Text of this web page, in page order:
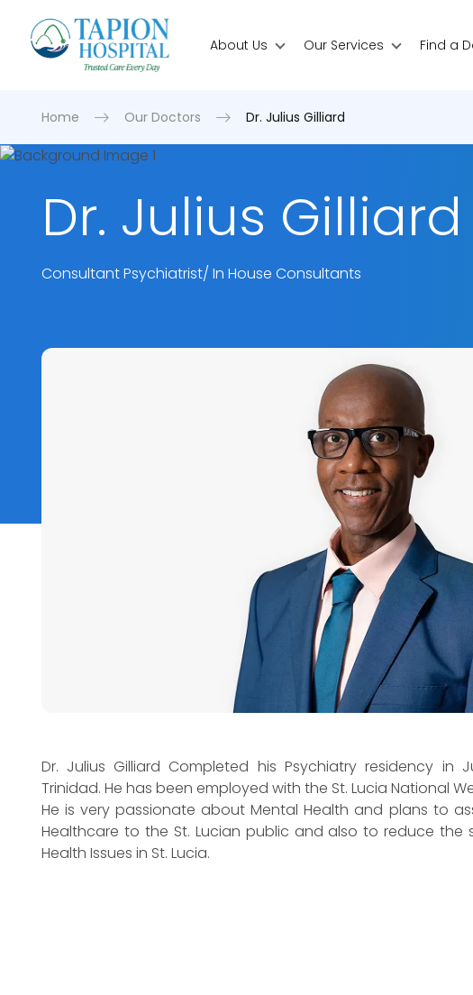
About Us Our Services Find a
Home Our Doctors Dr. Julius Gilliard
Dr. Julius Gilliard
Consultant Psychiatrist/ In House Consultants
Dr. Julius Gilliard Completed his Psychiatry residency in
Trinidad. He has been employed with the St. Lucia National
He is very passionate about Mental Health and plans to
Healthcare to the St. Lucian public and also to reduce the
Health Issues in St. Lucia.